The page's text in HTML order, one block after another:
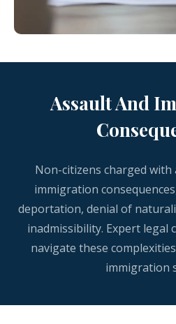
Assault And
Non-citizens charged with
immigration
deportation, denial of
inadmissibility. Expert legal
navigate these
immigration